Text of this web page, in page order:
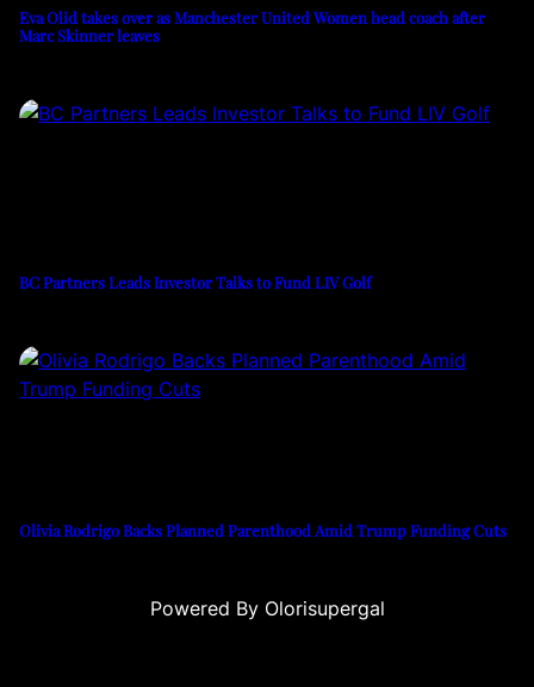
Eva Olid takes over as Manchester United Women head coach after
Marc Skinner leaves
BC Partners Leads Investor Talks to Fund LIV Golf
Olivia Rodrigo Backs Planned Parenthood Amid Trump Funding Cuts
Powered By Olorisupergal